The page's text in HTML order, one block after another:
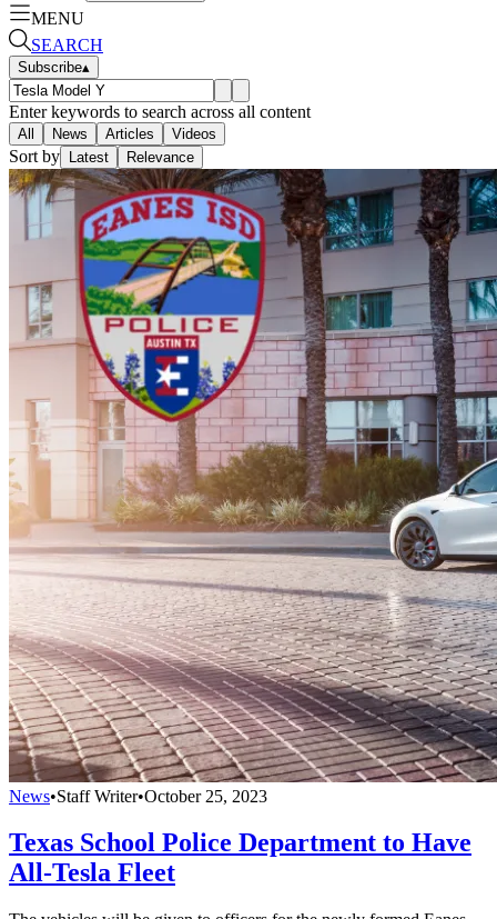
MENU
SEARCH
Subscribe▴
Enter keywords to search across all content
All News Articles Videos
Sort by Latest Relevance
News•Staff Writer•October 25, 2023
Texas School Police Department to Have
All-Tesla Fleet